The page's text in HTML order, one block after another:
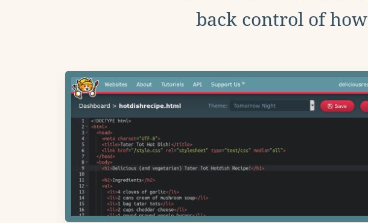
back control of